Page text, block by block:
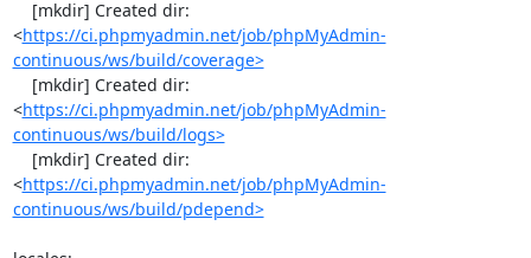
<https://ci.phpmyadmin.net/job/phpMyAdmin-
continuous/ws/build/coverage>
<https://ci.phpmyadmin.net/job/phpMyAdmin-
continuous/ws/build/logs>
<https://ci.phpmyadmin.net/job/phpMyAdmin-
continuous/ws/build/pdepend>